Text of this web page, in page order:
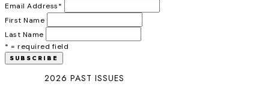
Email Address*
First Name
Last Name
* = required field
2026 PAST ISSUES